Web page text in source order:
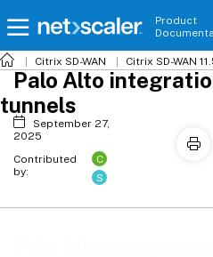
Product
Citrix SD-WAN Citrix SD-WAN
Palo Alto
tunnels
September 27,
2025
Contributed
by:
C
S